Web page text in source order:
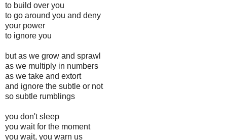
to build over you
to go around you and deny
your power
to ignore you
but as we grow and sprawl
as we multiply in numbers
as we take and extort
and ignore the subtle or not
so subtle rumblings
you don't sleep
you wait for the moment
you wait, you warn us